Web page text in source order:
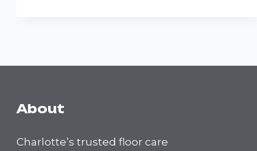
About
Charlotte’s trusted floor care